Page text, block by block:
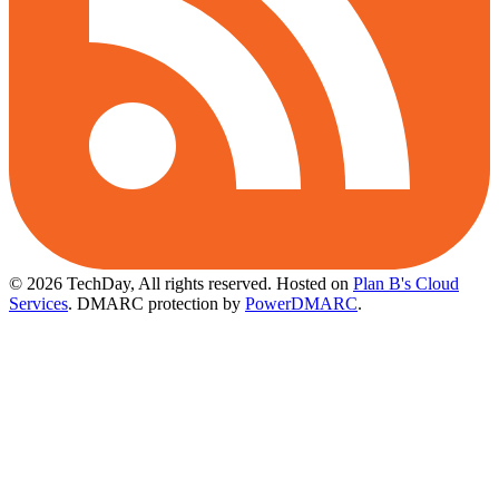
© 2026 TechDay, All rights reserved. Hosted on Plan B's Cloud
Services. DMARC protection by PowerDMARC.